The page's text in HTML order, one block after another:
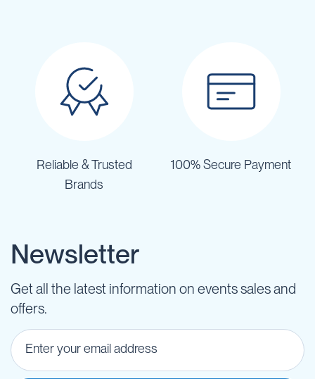
Reliable & Trusted
Brands
100% Secure Payment
Newsletter
Get all the latest information on events sales and
offers.